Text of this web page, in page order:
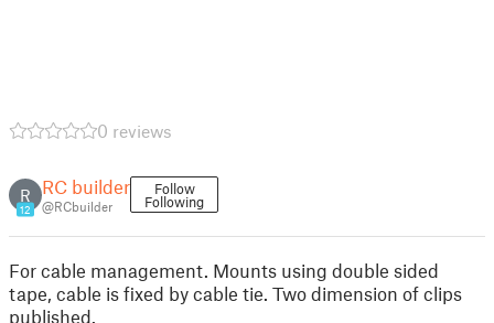
0 reviews
R
12
RC builder
@RCbuilder
Follow
Following
For cable management. Mounts using double sided
tape, cable is fixed by cable tie. Two dimension of clips
published.